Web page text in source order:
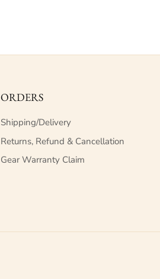
ORDERS
Shipping/Delivery
Returns, Refund & Cancellation
Gear Warranty Claim